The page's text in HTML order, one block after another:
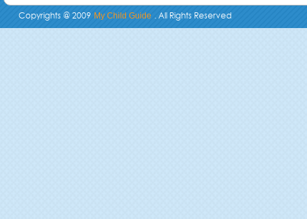
Copyrights @ 2009 My Child Guide . All Rights Reserved